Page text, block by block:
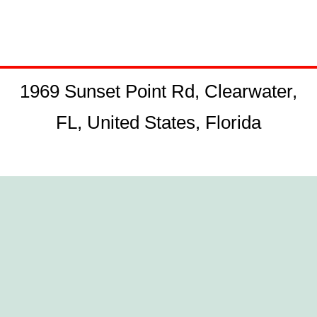
1969 Sunset Point Rd, Clearwater,
FL, United States, Florida